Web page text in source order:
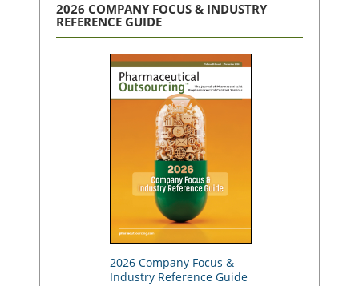
2026 COMPANY FOCUS & INDUSTRY
REFERENCE GUIDE
2026 Company Focus &
Industry Reference Guide